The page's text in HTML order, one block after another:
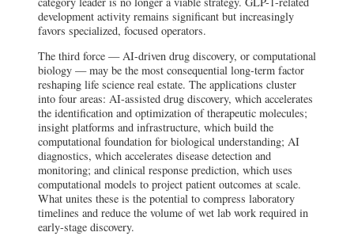
development activity remains significant but increasingly
favors specialized, focused operators.
The third force — AI-driven drug discovery, or computational
biology — may be the most consequential long-term factor
reshaping life science real estate. The applications cluster
into four areas: AI-assisted drug discovery, which accelerates
the identification and optimization of therapeutic molecules;
insight platforms and infrastructure, which build the
computational foundation for biological understanding; AI
diagnostics, which accelerates disease detection and
monitoring; and clinical response prediction, which uses
computational models to project patient outcomes at scale.
What unites these is the potential to compress laboratory
timelines and reduce the volume of wet lab work required in
early-stage discovery.